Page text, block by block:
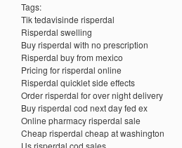
Tags:
Tik tedavisinde risperdal
Risperdal swelling
Buy risperdal with no prescription
Risperdal buy from mexico
Pricing for risperdal online
Risperdal quicklet side effects
Order risperdal for over night delivery
Buy risperdal cod next day fed ex
Online pharmacy risperdal sale
Cheap risperdal cheap at washington
Us risperdal cod sales.